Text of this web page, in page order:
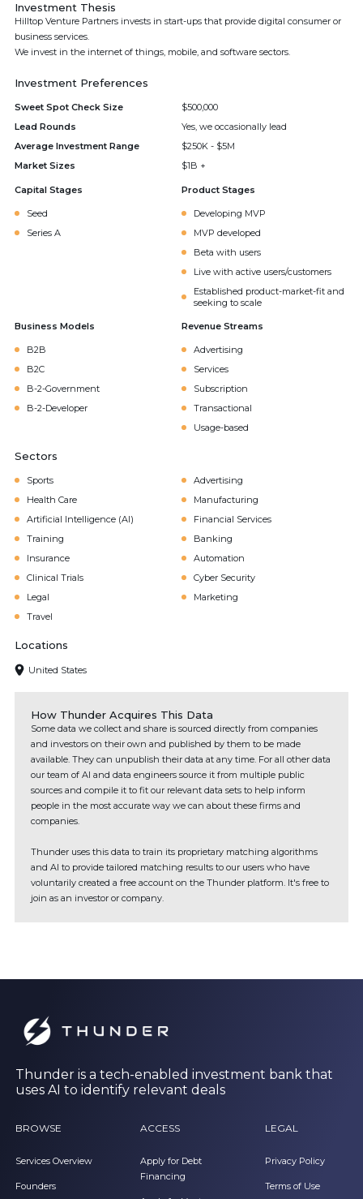
Investment Thesis
Hilltop Venture Partners invests in start-ups that provide digital consumer or
business services.
We invest in the internet of things, mobile, and software sectors.
Investment Preferences
Sweet Spot Check Size
$500,000
Lead Rounds
Yes, we occasionally lead
Average Investment Range
$250K - $5M
Market Sizes
$1B +
Capital Stages
Seed
Series A
Product Stages
Developing MVP
MVP developed
Beta with users
Live with active users/customers
Established product-market-fit and
seeking to scale
Business Models
B2B
B2C
B-2-Government
B-2-Developer
Revenue Streams
Advertising
Services
Subscription
Transactional
Usage-based
Sectors
Sports
Advertising
Health Care
Manufacturing
Artificial Intelligence (AI)
Financial Services
Training
Banking
Insurance
Automation
Clinical Trials
Cyber Security
Legal
Marketing
Travel
Locations
United States
How Thunder Acquires This Data
Some data we collect and share is sourced directly from companies
and investors on their own and published by them to be made
available. They can unpublish their data at any time. For all other data
our team of AI and data engineers source it from multiple public
sources and compile it to fit our relevant data sets to help inform
people in the most accurate way we can about these firms and
companies.
Thunder uses this data to train its proprietary matching algorithms
and AI to provide tailored matching results to our users who have
voluntarily created a free account on the Thunder platform. It's free to
join as an investor or company.
Thunder is a tech-enabled investment bank that
uses AI to identify relevant deals
BROWSE
Services Overview
Founders
ACCESS
Apply for Debt
Financing
LEGAL
Privacy Policy
Terms of Use